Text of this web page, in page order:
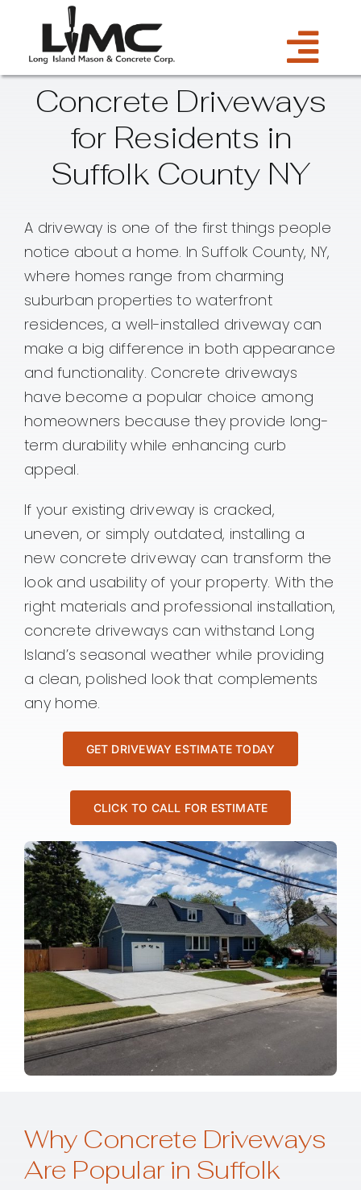
content
Services
Estimate
About Us
Contact
Concrete Driveways
for Residents in
Suffolk County NY
A driveway is one of the first things people
notice about a home. In Suffolk County, NY,
where homes range from charming
suburban properties to waterfront
residences, a well-installed driveway can
make a big difference in both appearance
and functionality. Concrete driveways
have become a popular choice among
homeowners because they provide long-
term durability while enhancing curb
appeal.
If your existing driveway is cracked,
uneven, or simply outdated, installing a
new concrete driveway can transform the
look and usability of your property. With the
right materials and professional installation,
concrete driveways can withstand Long
Island’s seasonal weather while providing
a clean, polished look that complements
any home.
GET DRIVEWAY ESTIMATE TODAY
CLICK TO CALL FOR ESTIMATE
Why Concrete Driveways
Are Popular in Suffolk